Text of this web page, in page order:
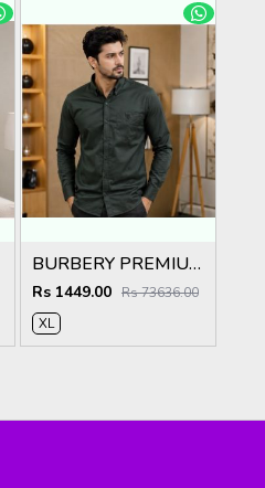
BURBERY PREMIUM BOTTLE GREEN CLASSIC SHIRT
Rs 1449.00 Rs 73636.00
XL